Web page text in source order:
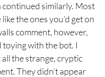
similarly. Most
the ones you’d get on
comment, however,
toying with the bot. I
all the strange, cryptic
They didn’t appear